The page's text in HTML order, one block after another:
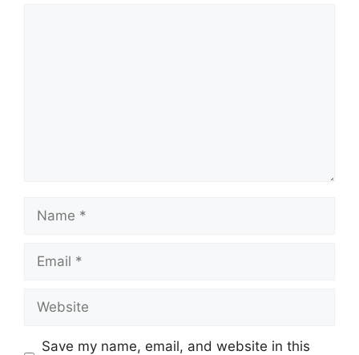
Name
Email
Website
Save my name, email, and website in this